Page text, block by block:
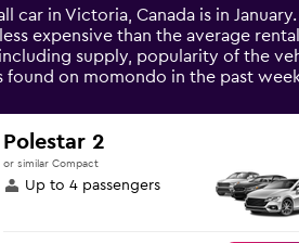
car in Victoria, Canada is in January.
expensive than the average
supply, popularity of the
on momondo in the past
Polestar 2
or similar Compact
Up to 4 passengers